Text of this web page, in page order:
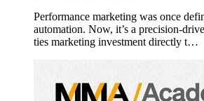
Performance marketing was once
automation. Now, it’s a precision-
ties marketing investment directly t…